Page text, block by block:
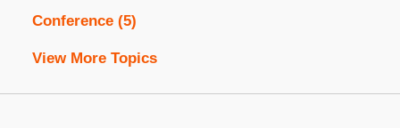
Conference (5)
View More Topics